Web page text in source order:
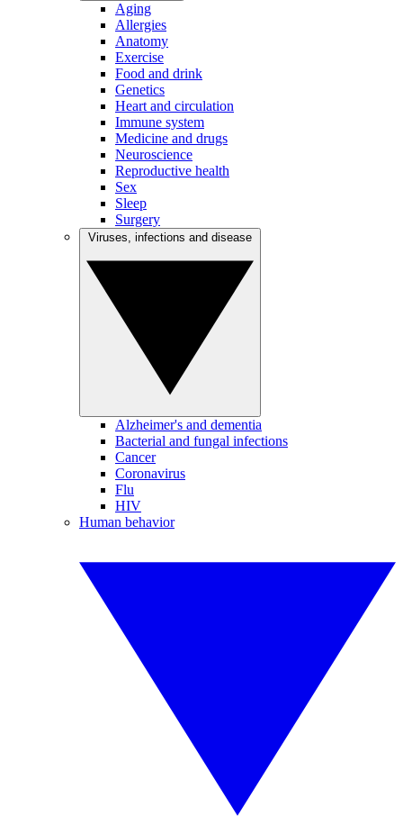
Aging
Allergies
Anatomy
Exercise
Food and drink
Genetics
Heart and circulation
Immune system
Medicine and drugs
Neuroscience
Reproductive health
Sex
Sleep
Surgery
Alzheimer's and dementia
Bacterial and fungal infections
Cancer
Coronavirus
Flu
HIV
Human behavior